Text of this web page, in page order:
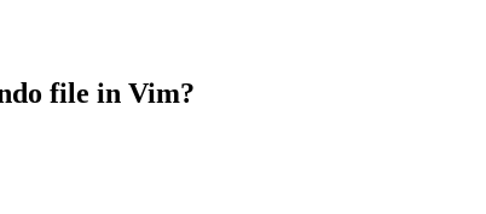
file in Vim?